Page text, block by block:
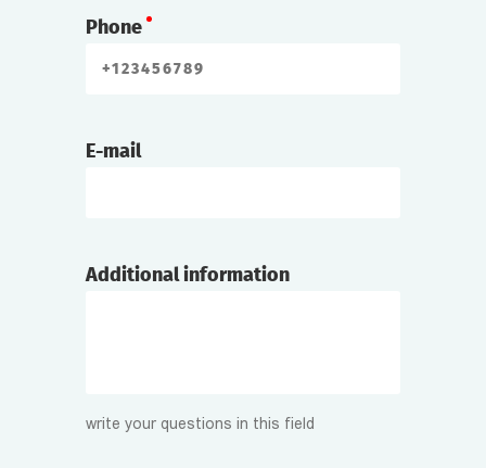
Phone
E-mail
Additional information
write your questions in this field